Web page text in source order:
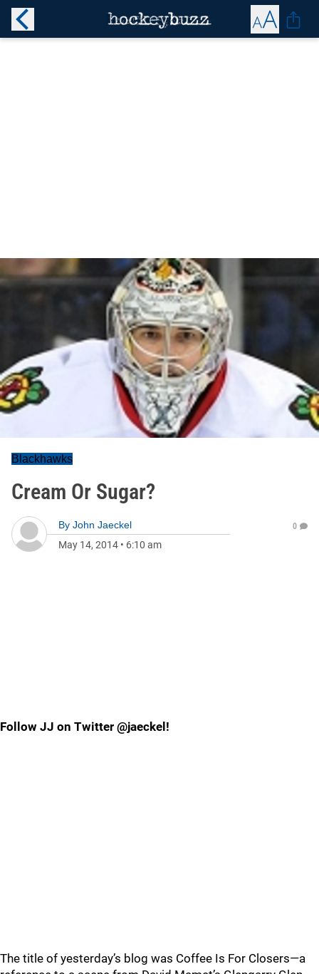
Blackhawks
Cream Or Sugar?
By John Jaeckel
May 14, 2014 • 6:10 am
0
Follow JJ on Twitter @jaeckel!
The title of yesterday’s blog was Coffee Is For Closers—a